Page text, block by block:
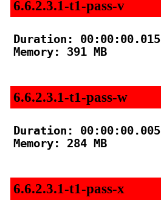
6.6.2.3.1-t1-pass-v
Duration: 00:00:00.015
Memory: 391 MB
6.6.2.3.1-t1-pass-w
Duration: 00:00:00.005
Memory: 284 MB
6.6.2.3.1-t1-pass-x